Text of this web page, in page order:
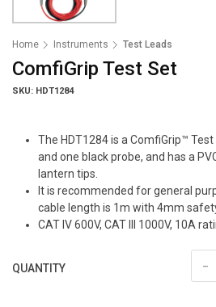
Home Instruments Test Leads
ComfiGrip Test Set
SKU: HDT1284
The HDT1284 is a ComfiGrip™
and one black probe, and has a
lantern tips.
It is recommended for general
cable length is 1m with 4mm
CAT IV 600V, CAT III 1000V, 10A
QUANTITY -